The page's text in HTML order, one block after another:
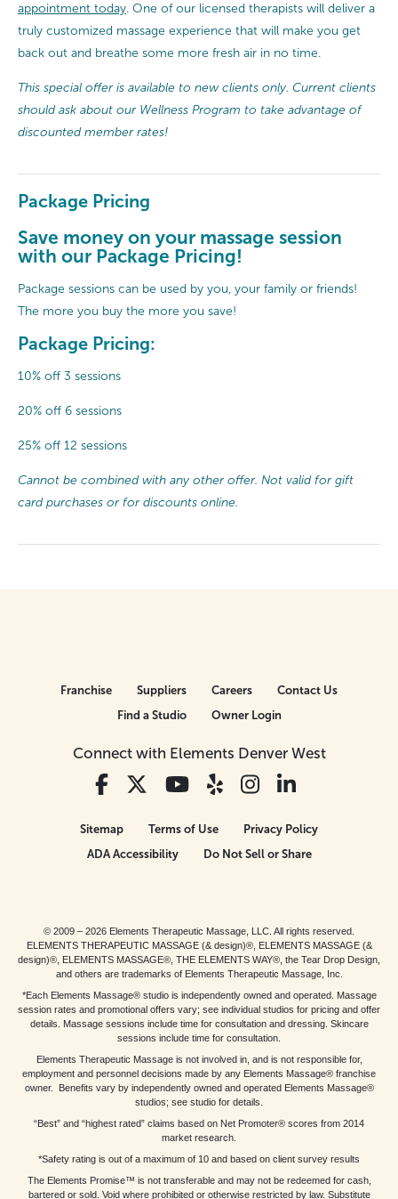
appointment today . One of our licensed therapists will deliver a
truly customized massage experience that will make you get
back out and breathe some more fresh air in no time.
This special offer is available to new clients only. Current clients
should ask about our Wellness Program to take advantage of
discounted member rates!
Package Pricing
Save money on your massage session
with our Package Pricing!
Package sessions can be used by you, your family or friends!
The more you buy the more you save!
Package Pricing:
10% off 3 sessions
20% off 6 sessions
25% off 12 sessions
Cannot be combined with any other offer. Not valid for gift
card purchases or for discounts online.
Connect with Elements Denver West
Franchise Suppliers Careers
Contact Us
Find a Studio
Owner Login
Sitemap Terms of Use
Privacy Policy
ADA Accessibility
Do Not Sell or Share
© 2009 – 2026 Elements Therapeutic Massage, LLC. All rights reserved.
ELEMENTS THERAPEUTIC MASSAGE (& design)®, ELEMENTS MASSAGE (&
design)®, ELEMENTS MASSAGE®, THE ELEMENTS WAY®, the Tear Drop Design,
and others are trademarks of Elements Therapeutic Massage, Inc.
*Each Elements Massage® studio is independently owned and operated. Massage
session rates and promotional offers vary; see individual studios for pricing and offer
details. Massage sessions include time for consultation and dressing. Skincare
sessions include time for consultation.
Elements Therapeutic Massage is not involved in, and is not responsible for,
employment and personnel decisions made by any Elements Massage® franchise
owner. Benefits vary by independently owned and operated Elements Massage®
studios; see studio for details.
“Best” and “highest rated” claims based on Net Promoter® scores from 2014
market research.
*Safety rating is out of a maximum of 10 and based on client survey results
The Elements Promise™ is not transferable and may not be redeemed for cash,
bartered or sold. Void where prohibited or otherwise restricted by law. Substitute